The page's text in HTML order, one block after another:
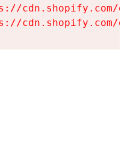
cdn.shopify.com/
cdn.shopify.com/